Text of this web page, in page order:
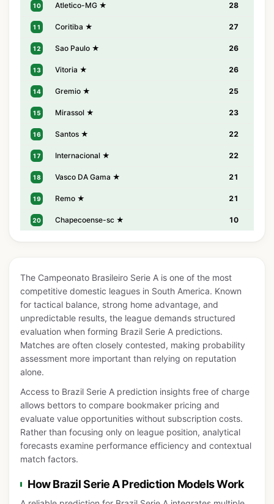
10 Atletico-MG ★ 28
11 Coritiba ★ 27
12 Sao Paulo ★ 26
13 Vitoria ★ 26
14 Gremio ★ 25
15 Mirassol ★ 23
16 Santos ★ 22
17 Internacional ★ 22
18 Vasco DA Gama ★ 21
19 Remo ★ 21
20 Chapecoense-sc ★ 10
The Campeonato Brasileiro Serie A is one of the most
competitive domestic leagues in South America. Known
for tactical balance, strong home advantage, and
unpredictable results, the league demands structured
evaluation when forming Brazil Serie A predictions.
Matches are often closely contested, making probability
assessment more important than relying on reputation
alone.
Access to Brazil Serie A prediction insights free of charge
allows bettors to compare bookmaker pricing and
evaluate value opportunities without subscription costs.
Rather than focusing only on league position, analytical
forecasts examine performance efficiency and contextual
match factors.
How Brazil Serie A Prediction Models Work